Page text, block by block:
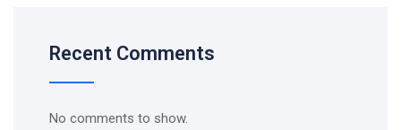
Recent Comments
No comments to show.